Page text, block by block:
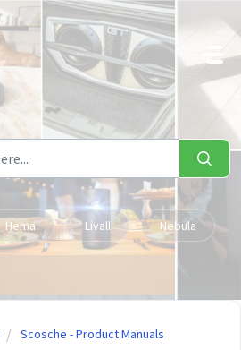
Hema Livall Nebula
Scosche - Product Manuals